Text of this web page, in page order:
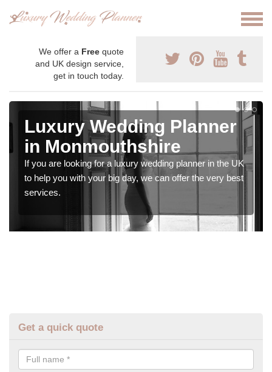
We offer a Free quote
and UK design service,
get in touch today.
Luxury Wedding Planner
in Monmouthshire
If you are looking for a luxury wedding planner in the UK
to help you with your big day, we can offer the very best
services.
Get a quick quote